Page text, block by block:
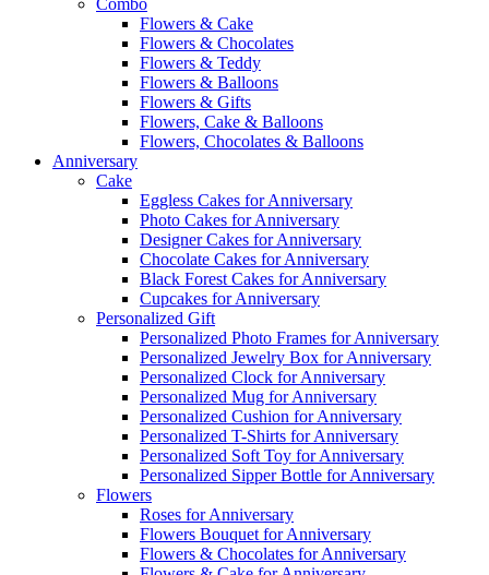
Combo
Flowers & Cake
Flowers & Chocolates
Flowers & Teddy
Flowers & Balloons
Flowers & Gifts
Flowers, Cake & Balloons
Flowers, Chocolates & Balloons
Anniversary
Cake
Eggless Cakes for Anniversary
Photo Cakes for Anniversary
Designer Cakes for Anniversary
Chocolate Cakes for Anniversary
Black Forest Cakes for Anniversary
Cupcakes for Anniversary
Personalized Gift
Personalized Photo Frames for Anniversary
Personalized Jewelry Box for Anniversary
Personalized Clock for Anniversary
Personalized Mug for Anniversary
Personalized Cushion for Anniversary
Personalized T-Shirts for Anniversary
Personalized Soft Toy for Anniversary
Personalized Sipper Bottle for Anniversary
Flowers
Roses for Anniversary
Flowers Bouquet for Anniversary
Flowers & Chocolates for Anniversary